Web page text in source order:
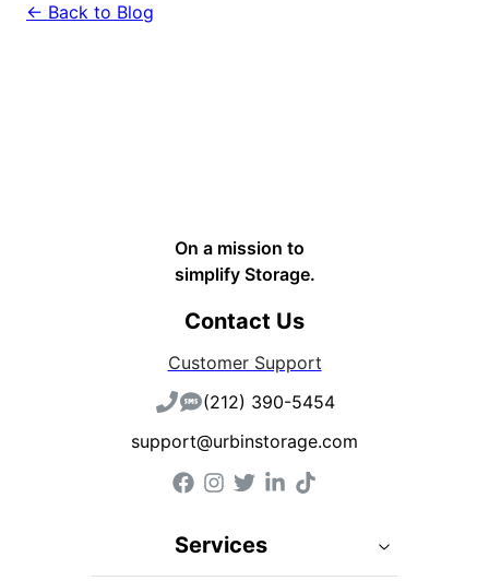
← Back to Blog
On a mission to
simplify Storage.
Contact Us
Customer Support
(212) 390-5454
support@urbinstorage.com
Services